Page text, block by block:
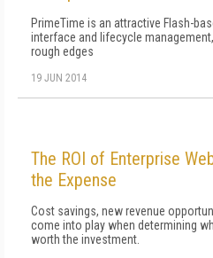
PrimeTime is an attractive Flash-
interface and lifecycle
rough edges
19 JUN 2014
The ROI of Enterprise
the Expense
Cost savings, new revenue
come into play when determining
worth the investment.